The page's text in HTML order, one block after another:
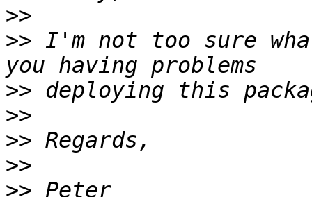
>>
>> I'm not too sure
>>
>>
>>
>>
>>